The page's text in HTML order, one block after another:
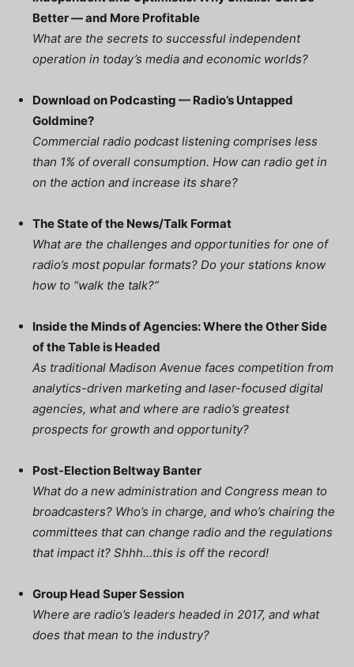
Better — and More Profitable
What are the secrets to successful independent
operation in today’s media and economic worlds?
Download on Podcasting — Radio’s Untapped
Goldmine?
Commercial radio podcast listening comprises less
than 1% of overall consumption. How can radio get in
on the action and increase its share?
The State of the News/Talk Format
What are the challenges and opportunities for one of
radio’s most popular formats? Do your stations know
how to “walk the talk?”
Inside the Minds of Agencies: Where the Other Side
of the Table is Headed
As traditional Madison Avenue faces competition from
analytics-driven marketing and laser-focused digital
agencies, what and where are radio’s greatest
prospects for growth and opportunity?
Post-Election Beltway Banter
What do a new administration and Congress mean to
broadcasters? Who’s in charge, and who’s chairing the
committees that can change radio and the regulations
that impact it? Shhh…this is off the record!
Group Head Super Session
Where are radio’s leaders headed in 2017, and what
does that mean to the industry?